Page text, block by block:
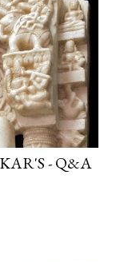
- Q&A